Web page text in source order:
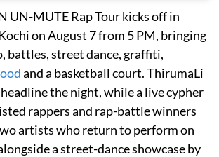
UN-MUTE Rap Tour kicks off in
on August 7 from 5 PM, bringing
battles, street dance, graffiti,
and a basketball court. ThirumaLi
the night, while a live cypher
rappers and rap-battle winners
artists who return to perform on
a street-dance showcase by